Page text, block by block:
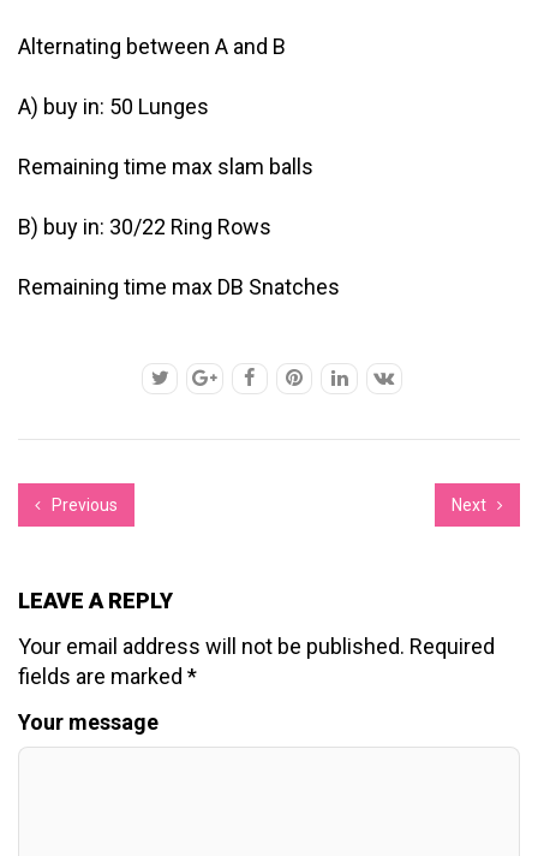
Alternating between A and B
A) buy in: 50 Lunges
Remaining time max slam balls
B) buy in: 30/22 Ring Rows
Remaining time max DB Snatches
Previous Next
LEAVE A REPLY
Your email address will not be published. Required
fields are marked *
Your message